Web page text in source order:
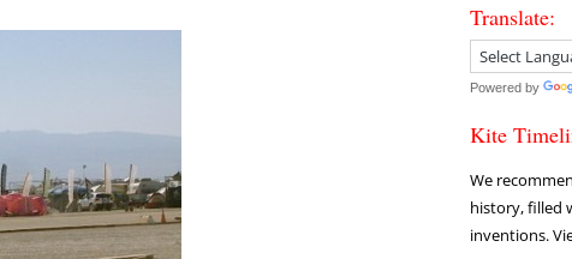
Translate:
Powered by
Kite
We
history, filled
inventions.